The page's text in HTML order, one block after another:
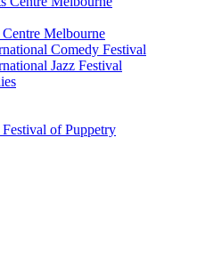
Melbourne
Comedy Festival
Jazz Festival
of Puppetry